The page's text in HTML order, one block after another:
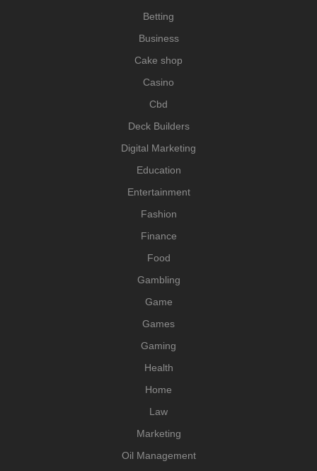
Betting
Business
Cake shop
Casino
Cbd
Deck Builders
Digital Marketing
Education
Entertainment
Fashion
Finance
Food
Gambling
Game
Games
Gaming
Health
Home
Law
Marketing
Oil Management